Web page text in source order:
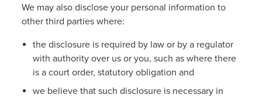
We may also disclose your personal information to
other third parties where:
the disclosure is required by law or by a regulator
with authority over us or you, such as where there
is a court order, statutory obligation and
we believe that such disclosure is necessary in